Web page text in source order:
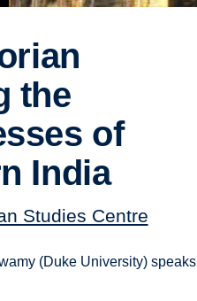
the
of
India
Studies Centre
(Duke University)